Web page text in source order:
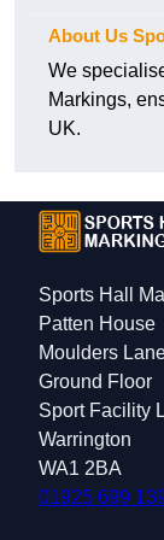
About Us
We
Markings,
UK.
Sports Hall
Patten House
Moulders
Ground Floor
Sport Facility
Warrington
WA1 2BA
01925 699